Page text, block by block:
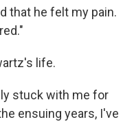
that he felt my pain.
life.
stuck with me for
ensuing years, I've